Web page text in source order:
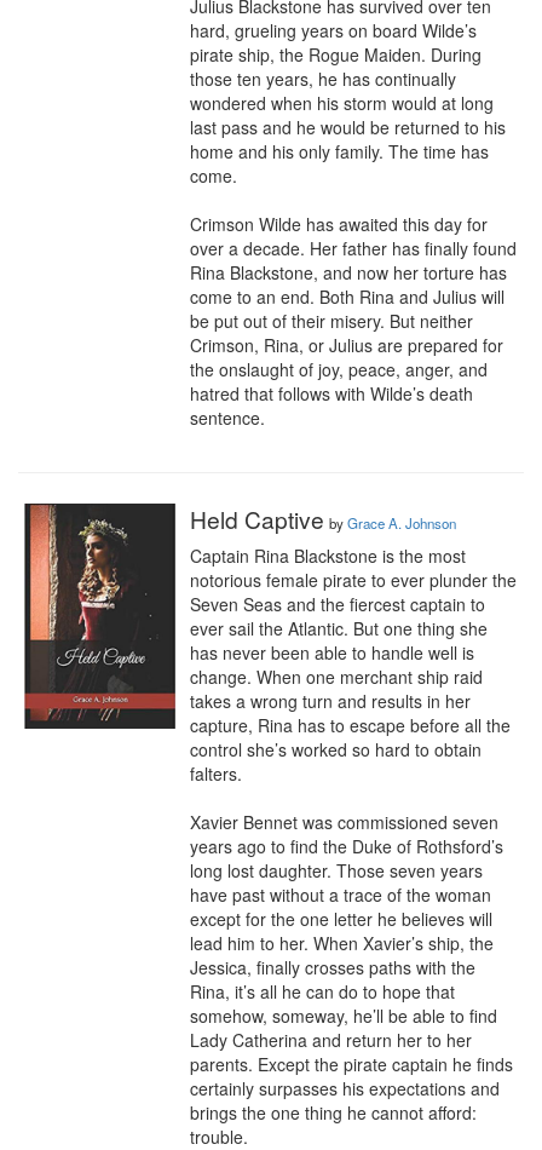
Julius Blackstone has survived over ten
hard, grueling years on board Wilde’s
pirate ship, the Rogue Maiden. During
those ten years, he has continually
wondered when his storm would at long
last pass and he would be returned to his
home and his only family. The time has
come.
Crimson Wilde has awaited this day for
over a decade. Her father has finally found
Rina Blackstone, and now her torture has
come to an end. Both Rina and Julius will
be put out of their misery. But neither
Crimson, Rina, or Julius are prepared for
the onslaught of joy, peace, anger, and
hatred that follows with Wilde’s death
sentence.
Held Captive byGrace A. Johnson
Captain Rina Blackstone is the most
notorious female pirate to ever plunder the
Seven Seas and the fiercest captain to
ever sail the Atlantic. But one thing she
has never been able to handle well is
change. When one merchant ship raid
takes a wrong turn and results in her
capture, Rina has to escape before all the
control she’s worked so hard to obtain
falters.
Xavier Bennet was commissioned seven
years ago to find the Duke of Rothsford’s
long lost daughter. Those seven years
have past without a trace of the woman
except for the one letter he believes will
lead him to her. When Xavier’s ship, the
Jessica, finally crosses paths with the
Rina, it’s all he can do to hope that
somehow, someway, he’ll be able to find
Lady Catherina and return her to her
parents. Except the pirate captain he finds
certainly surpasses his expectations and
brings the one thing he cannot afford:
trouble.